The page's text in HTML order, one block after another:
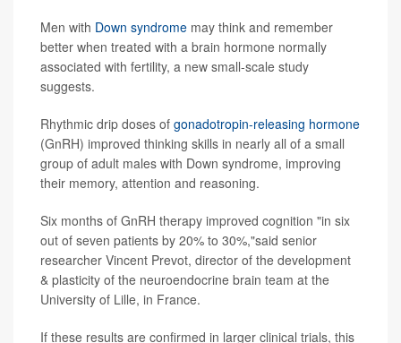
Men with Down syndrome may think and remember
better when treated with a brain hormone normally
associated with fertility, a new small-scale study
suggests.
Rhythmic drip doses of gonadotropin-releasing hormone
(GnRH) improved thinking skills in nearly all of a small
group of adult males with Down syndrome, improving
their memory, attention and reasoning.
Six months of GnRH therapy improved cognition "in six
out of seven patients by 20% to 30%,"said senior
researcher Vincent Prevot, director of the development
& plasticity of the neuroendocrine brain team at the
University of Lille, in France.
If these results are confirmed in larger clinical trials, this